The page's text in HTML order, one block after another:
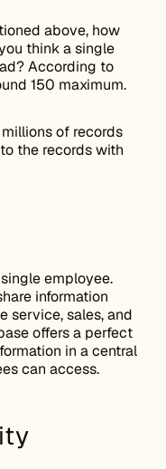
above, how
think a single
According to
150 maximum.
of records
the records with
employee.
information
service, sales, and
offers a perfect
in a central
can access.